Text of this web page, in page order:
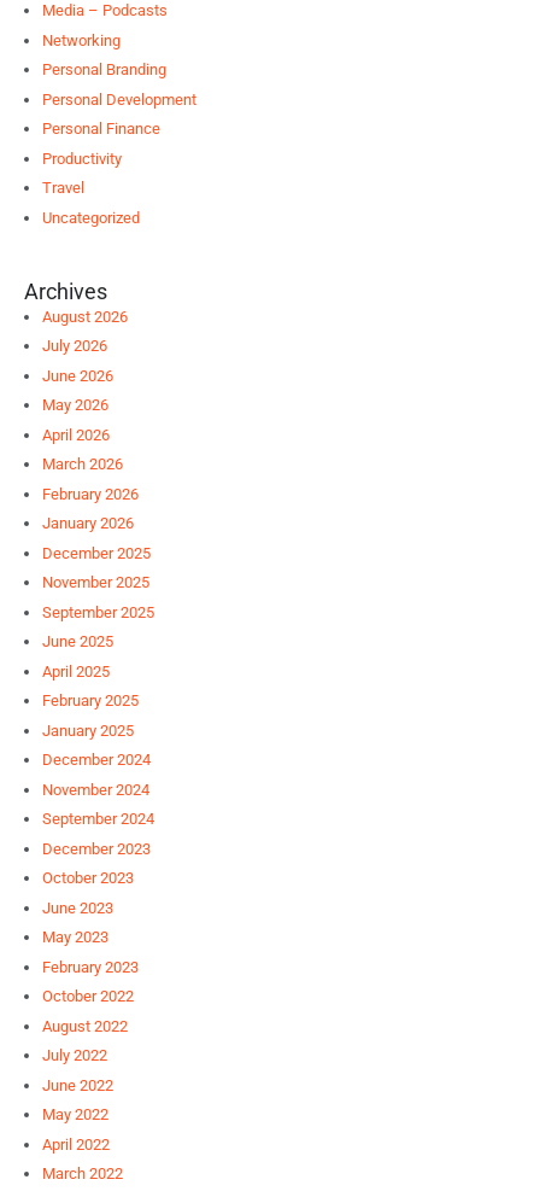
Media – Podcasts
Networking
Personal Branding
Personal Development
Personal Finance
Productivity
Travel
Uncategorized
Archives
August 2026
July 2026
June 2026
May 2026
April 2026
March 2026
February 2026
January 2026
December 2025
November 2025
September 2025
June 2025
April 2025
February 2025
January 2025
December 2024
November 2024
September 2024
December 2023
October 2023
June 2023
May 2023
February 2023
October 2022
August 2022
July 2022
June 2022
May 2022
April 2022
March 2022